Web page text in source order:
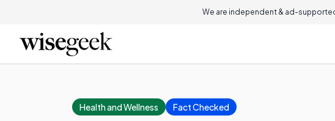
We are independent & ad-
Health and Wellness Fact Checked